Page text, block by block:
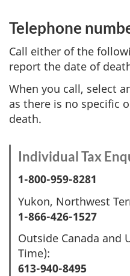
Telephone
Call either of the
report the date of
When you call, select
as there is no specific
death.
Individual Tax
1-800-959-8281
Yukon, Northwest
1-866-426-1527
Outside Canada and
Time):
613-940-8495